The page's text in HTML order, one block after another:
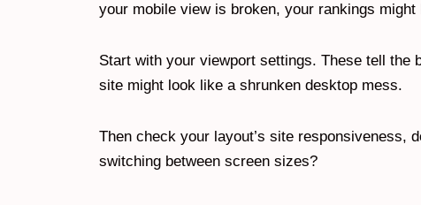
your mobile view is broken, your rankings might
Start with your viewport settings. These tell the
site might look like a shrunken desktop mess.
Then check your layout’s site responsiveness,
switching between screen sizes?